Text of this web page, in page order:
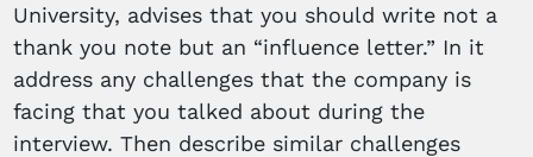
University, advises that you should write not a
thank you note but an “influence letter.” In it
address any challenges that the company is
facing that you talked about during the
interview. Then describe similar challenges